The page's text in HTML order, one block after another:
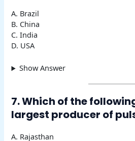
A. Brazil
B. China
C. India
D. USA
Show Answer
7. Which of the
largest producer of
A. Rajasthan